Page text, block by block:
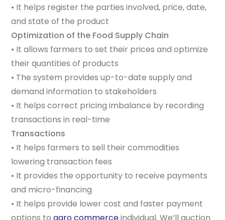
• It helps register the parties involved, price, date,
and state of the product
Optimization of the Food Supply Chain
• It allows farmers to set their prices and optimize
their quantities of products
• The system provides up-to-date supply and
demand information to stakeholders
• It helps correct pricing imbalance by recording
transactions in real-time
Transactions
• It helps farmers to sell their commodities
lowering transaction fees
• It provides the opportunity to receive payments
and micro-financing
• It helps provide lower cost and faster payment